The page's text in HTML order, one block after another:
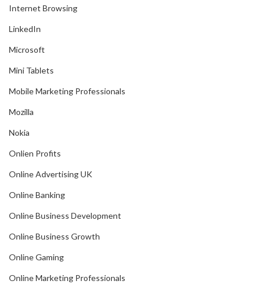
Internet Browsing
LinkedIn
Microsoft
Mini Tablets
Mobile Marketing Professionals
Mozilla
Nokia
Onlien Profits
Online Advertising UK
Online Banking
Online Business Development
Online Business Growth
Online Gaming
Online Marketing Professionals